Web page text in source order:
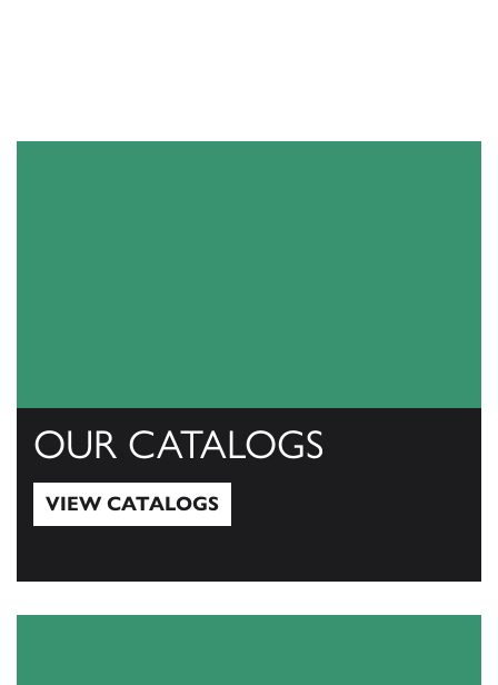
OUR CATALOGS
VIEW CATALOGS